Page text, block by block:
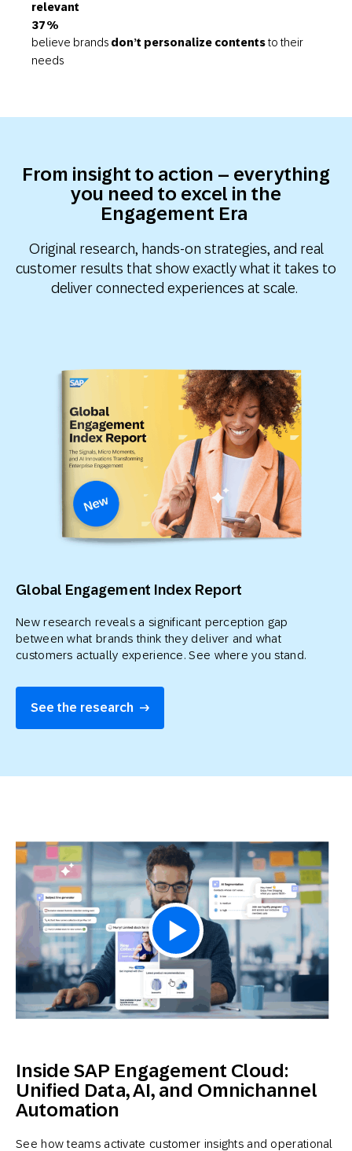
relevant
37%
believe brands don’t personalize contentsto their
needs
From insight to action – everything
you need to excel in the
Engagement Era
Original research, hands-on strategies, and real
customer results that show exactly what it takes to
deliver connected experiences at scale.
Global Engagement Index Report
New research reveals a significant perception gap
between what brands think they deliver and what
customers actually experience. See where you stand.
See the research
Inside SAP Engagement Cloud:
Unified Data, AI, and Omnichannel
Automation
See how teams activate customer insights and operational